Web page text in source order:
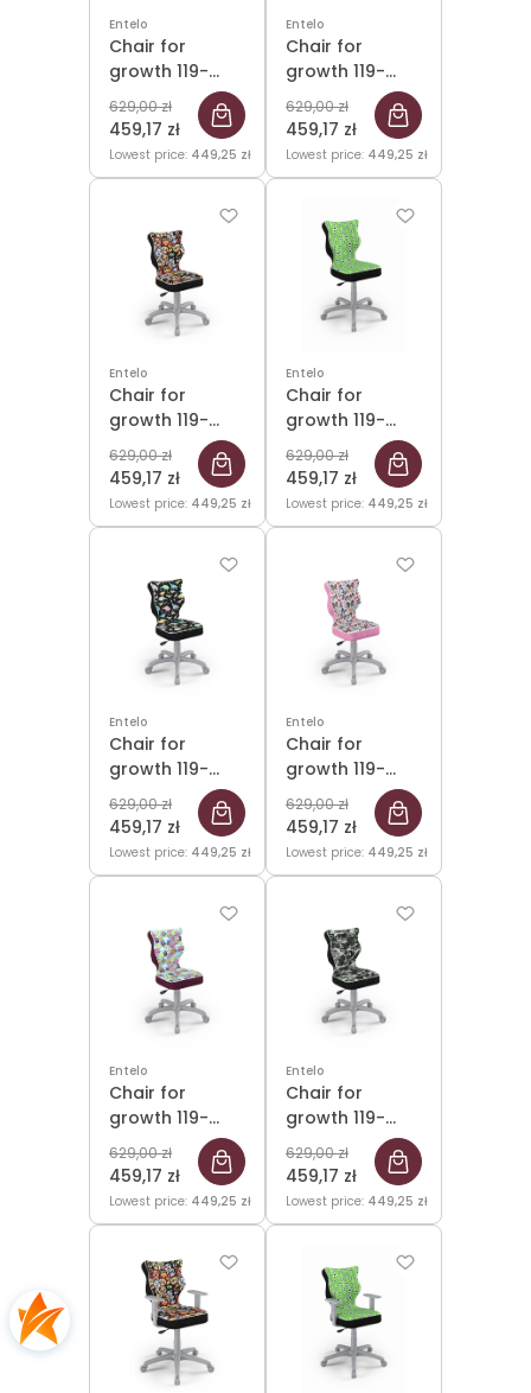
Entelo
Chair for
growth 119-
142cm Petit
Black Storia 31
size 3 WK+P
459,17 zł
629,00 zł
Lowest price: 449,25 zł
Entelo
Chair for
growth 119-
142cm Petit
Black Storia 32
size 3 WK+P
459,17 zł
629,00 zł
Lowest price: 449,25 zł
Entelo
Chair for
growth 119-
142cm Petit
Grey Storia 28
size 3
459,17 zł
629,00 zł
Lowest price: 449,25 zł
Entelo
Chair for
growth 119-
142cm Petit
Grey Storia 29
size 3
459,17 zł
629,00 zł
Lowest price: 449,25 zł
Entelo
Chair for
growth 119-
142cm Petit
Grey Storia 30
size 3
459,17 zł
629,00 zł
Lowest price: 449,25 zł
Entelo
Chair for
growth 119-
142cm Petit
Grey Storia 31
size 3
459,17 zł
629,00 zł
Lowest price: 449,25 zł
Entelo
Chair for
growth 119-
142cm Petit
Grey Storia 32
size 3
459,17 zł
629,00 zł
Lowest price: 449,25 zł
Entelo
Chair for
growth 119-
142cm Petit
Grey Storia 33
size 3
459,17 zł
629,00 zł
Lowest price: 449,25 zł